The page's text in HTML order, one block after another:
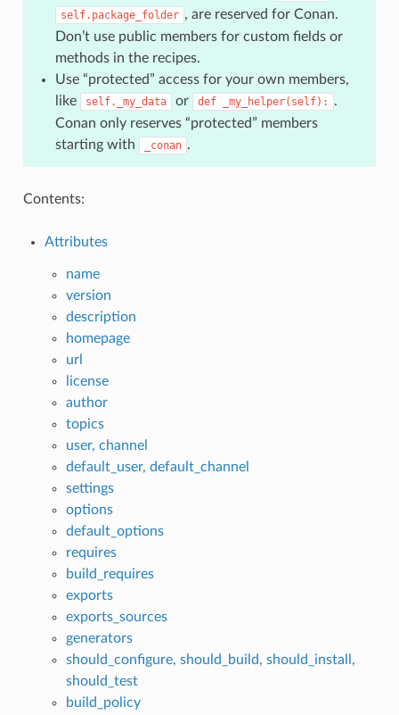
self.package_folder , are reserved for Conan.
Don’t use public members for custom fields or
methods in the recipes.
Use “protected” access for your own members,
like
self._my_data or def _my_helper(self):
.
Conan only reserves “protected” members
starting with
_conan .
Contents:
Attributes
name
version
description
homepage
url
license
author
topics
user, channel
default_user, default_channel
settings
options
default_options
requires
build_requires
exports
exports_sources
generators
should_configure, should_build, should_install,
should_test
build_policy